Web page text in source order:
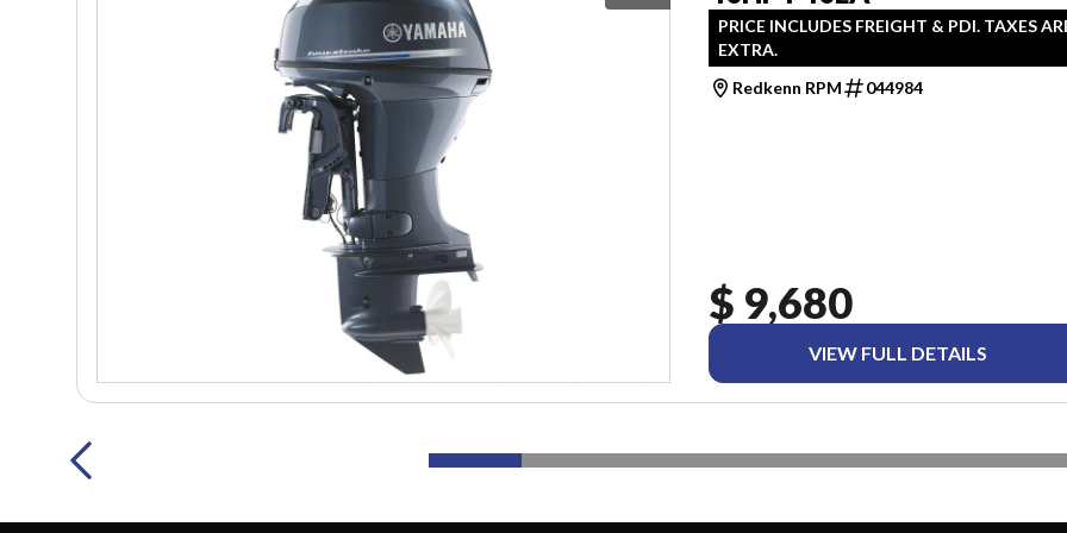
PRICE INCLUDES FREIGHT & PDI. TAXES
EXTRA.
Redkenn RPM
044984
$ 9,680
VIEW FULL DETAILS